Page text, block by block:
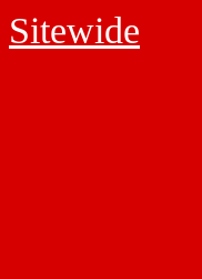
Sitewide